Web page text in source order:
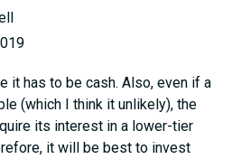
it has to be cash. Also, even if a
(which I think it unlikely), the
its interest in a lower-tier
it will be best to invest